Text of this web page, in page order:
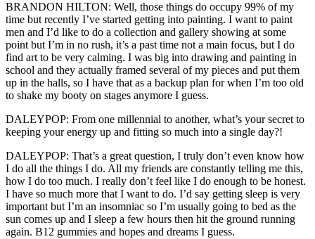
BRANDON HILTON: Well, those things do occupy 99% of my
time but recently I’ve started getting into painting. I want to paint
men and I’d like to do a collection and gallery showing at some
point but I’m in no rush, it’s a past time not a main focus, but I do
find art to be very calming. I was big into drawing and painting in
school and they actually framed several of my pieces and put them
up in the halls, so I have that as a backup plan for when I’m too old
to shake my booty on stages anymore I guess.
DALEYPOP: From one millennial to another, what’s your secret to
keeping your energy up and fitting so much into a single day?!
DALEYPOP: That’s a great question, I truly don’t even know how
I do all the things I do. All my friends are constantly telling me this,
how I do too much. I really don’t feel like I do enough to be honest.
I have so much more that I want to do. I’d say getting sleep is very
important but I’m an insomniac so I’m usually going to bed as the
sun comes up and I sleep a few hours then hit the ground running
again. B12 gummies and hopes and dreams I guess.